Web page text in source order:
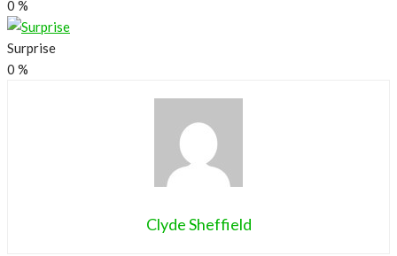
0 %
Surprise
0 %
Clyde Sheffield